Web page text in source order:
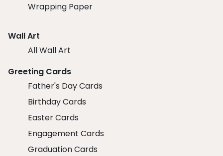
Wrapping Paper
Wall Art
All Wall Art
Greeting Cards
Father's Day Cards
Birthday Cards
Easter Cards
Engagement Cards
Graduation Cards